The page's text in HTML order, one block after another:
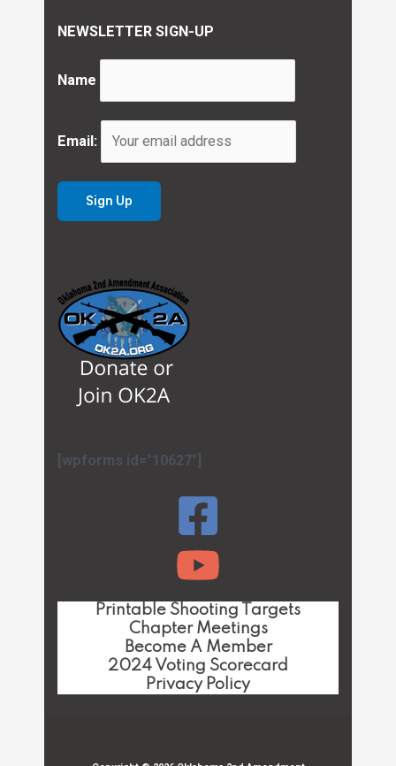
NEWSLETTER SIGN-UP
Name
Email:
[wpforms id="10627"]
Printable Shooting Targets
Chapter Meetings
Become A Member
2024 Voting Scorecard
Privacy Policy